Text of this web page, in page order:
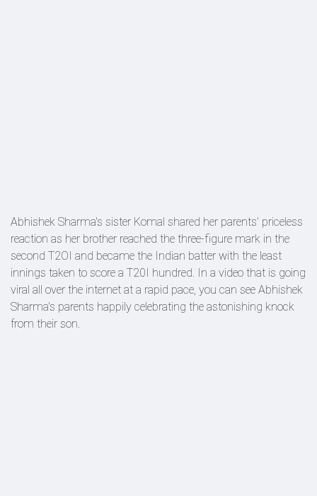
Abhishek Sharma's sister Komal shared her parents' priceless
reaction as her brother reached the three-figure mark in the
second T2OI and became the Indian batter with the least
innings taken to score a T20I hundred. In a video that is going
viral all over the internet at a rapid pace, you can see Abhishek
Sharma's parents happily celebrating the astonishing knock
from their son.